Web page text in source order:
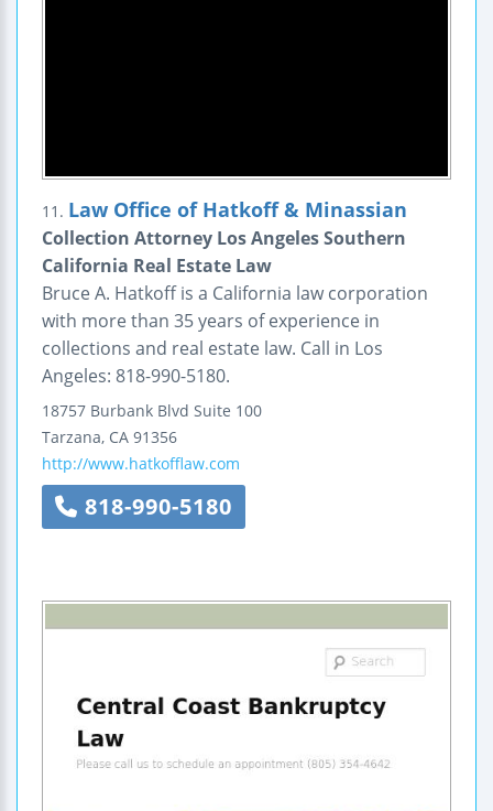
11. Law Office of Hatkoff & Minassian
Collection Attorney Los Angeles Southern
California Real Estate Law
Bruce A. Hatkoff is a California law corporation
with more than 35 years of experience in
collections and real estate law. Call in Los
Angeles: 818-990-5180.
18757 Burbank Blvd Suite 100
Tarzana, CA 91356
http://www.hatkofflaw.com
818-990-5180